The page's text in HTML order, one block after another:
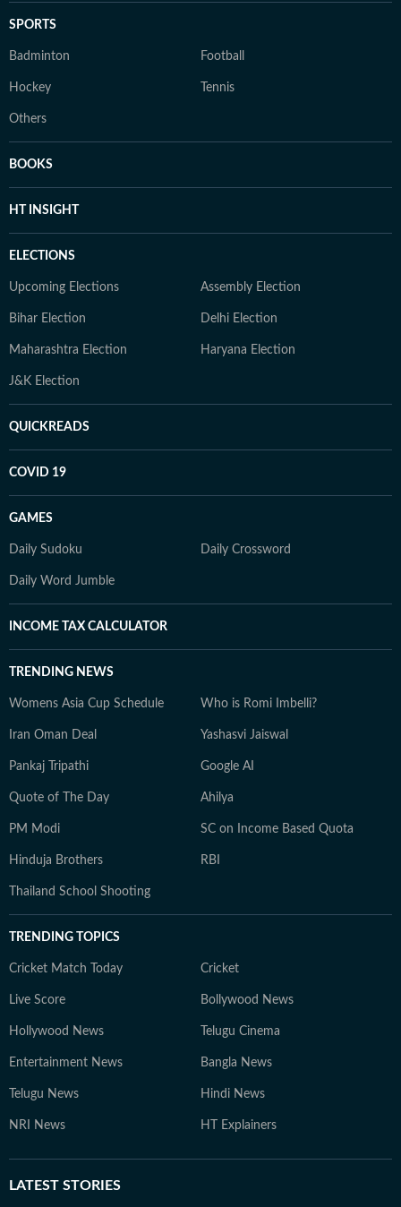
SPORTS
Badminton Football
Hockey Tennis
Others
BOOKS
HT INSIGHT
ELECTIONS
Upcoming Elections Assembly Election
Bihar Election Delhi Election
Maharashtra Election Haryana Election
J&K Election
QUICKREADS
COVID 19
GAMES
Daily Sudoku Daily Crossword
Daily Word Jumble
INCOME TAX CALCULATOR
TRENDING NEWS
Womens Asia Cup Schedule Who is Romi Imbelli?
Iran Oman Deal Yashasvi Jaiswal
Pankaj Tripathi Google AI
Quote of The Day Ahilya
PM Modi SC on Income Based Quota
Hinduja Brothers RBI
Thailand School Shooting
TRENDING TOPICS
Cricket Match Today Cricket
Live Score Bollywood News
Hollywood News Telugu Cinema
Entertainment News Bangla News
Telugu News Hindi News
NRI News HT Explainers
LATEST STORIES